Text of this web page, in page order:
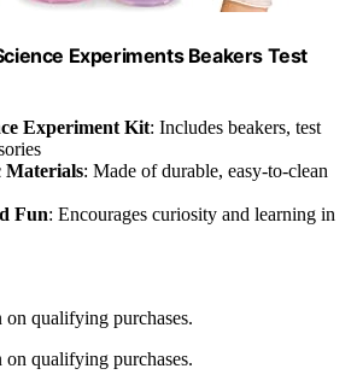
Experiments Beakers Test
Experiment Kit: Includes beakers, test
Materials: Made of durable, easy-to-clean
Fun: Encourages curiosity and learning in
qualifying purchases.
qualifying purchases.